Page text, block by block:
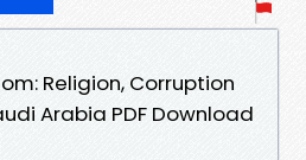
Religion, Corruption
Arabia PDF Download